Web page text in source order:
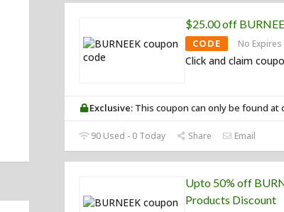
$25.00 off
CODE No Expires
Click and claim
Exclusive: This coupon can only be found at
90 Used - 0 Today Share Email
Upto 50% off
Products Discount